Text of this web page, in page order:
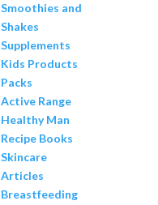
Smoothies and
Shakes
Supplements
Kids Products
Packs
Active Range
Healthy Man
Recipe Books
Skincare
Articles
Breastfeeding